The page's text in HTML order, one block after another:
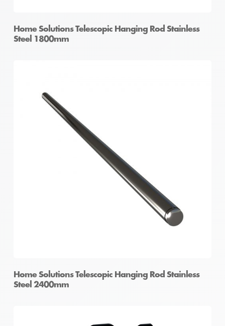
Home Solutions Telescopic Hanging Rod Stainless
Steel 1800mm
Home Solutions Telescopic Hanging Rod Stainless
Steel 2400mm